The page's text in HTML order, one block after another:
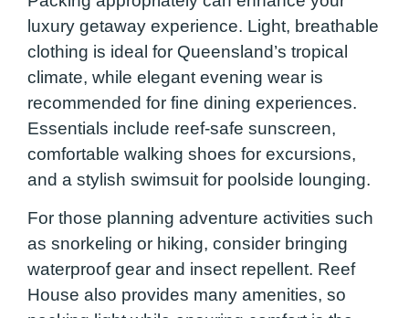
luxury getaway experience. Light, breathable
clothing is ideal for Queensland’s tropical
climate, while elegant evening wear is
recommended for fine dining experiences.
Essentials include reef-safe sunscreen,
comfortable walking shoes for excursions,
and a stylish swimsuit for poolside lounging.
For those planning adventure activities such
as snorkeling or hiking, consider bringing
waterproof gear and insect repellent. Reef
House also provides many amenities, so